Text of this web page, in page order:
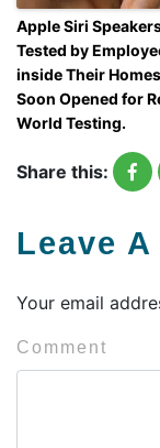
Apple Siri
Tested by
inside Their
Soon Opened for
World Testing.
Share this:
Leave
Your email
Comment